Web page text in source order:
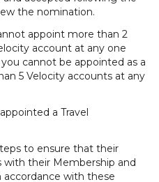
the nomination.
appoint more than 2
account at any one
cannot be appointed as a
5 Velocity accounts at any
a Travel
to ensure that their
with their Membership and
with these